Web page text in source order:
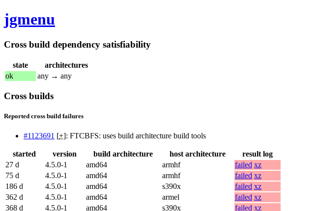
jgmenu
Cross build dependency satisfiability
state
architectures
ok
any → any
Cross builds
Reported cross build failures
#1123691 [+]: FTCBFS: uses build architecture build tools
started version build architecture host architecture
result log
27 d
4.5.0-1 amd64 armhf failed xz
75 d
4.5.0-1 amd64 armhf failed xz
186 d
4.5.0-1 amd64 s390x failed xz
362 d
4.5.0-1 amd64 armel failed xz
368 d
4.5.0-1 amd64 s390x failed xz